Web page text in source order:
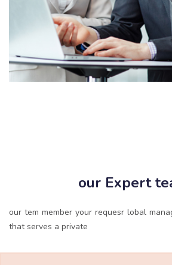
our Expert
our tem member your requesr lobal
that serves a private